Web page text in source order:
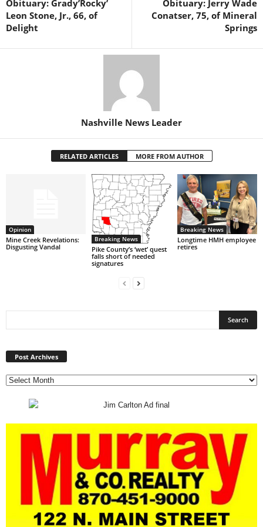
Obituary: Grady’Rocky’
Leon Stone, Jr., 66, of
Delight
Obituary: Jerry Wade
Conatser, 75, of Mineral
Springs
Nashville News Leader
RELATED ARTICLES MORE FROM AUTHOR
Opinion
Mine Creek Revelations:
Disgusting Vandal
Breaking News
Pike County’s ‘wet’ quest
falls short of needed
signatures
Breaking News
Longtime HMH employee
retires
Post Archives